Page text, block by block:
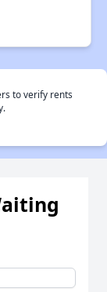
to verify rents